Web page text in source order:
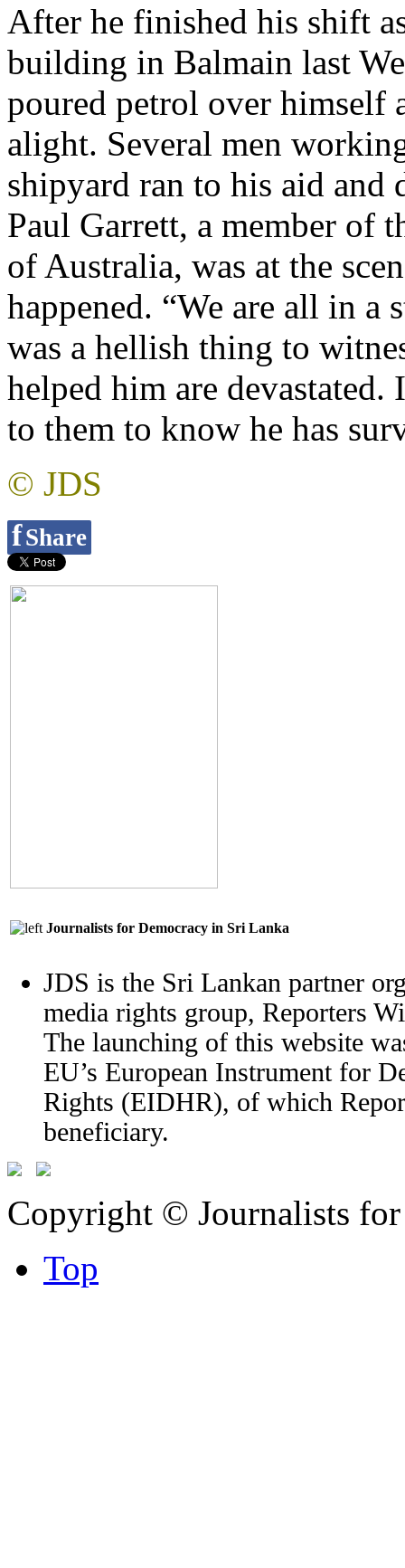
After he finished his shift
building in Balmain last
poured petrol over himself
alight. Several men
shipyard ran to his aid and
Paul Garrett, a member of
of Australia, was at the
happened. “We are all in a
was a hellish thing to
helped him are
to them to know he has
© JDS
fShare
Journalists for Democracy in Sri Lanka
JDS is the Sri Lankan partner
media rights group, Reporters
The launching of this website
EU’s European Instrument for
Rights (EIDHR), of which
beneficiary.
Copyright © Journalists
Top